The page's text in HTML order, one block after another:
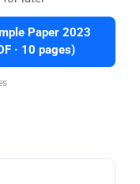
Paper 2023
· 10 pages)